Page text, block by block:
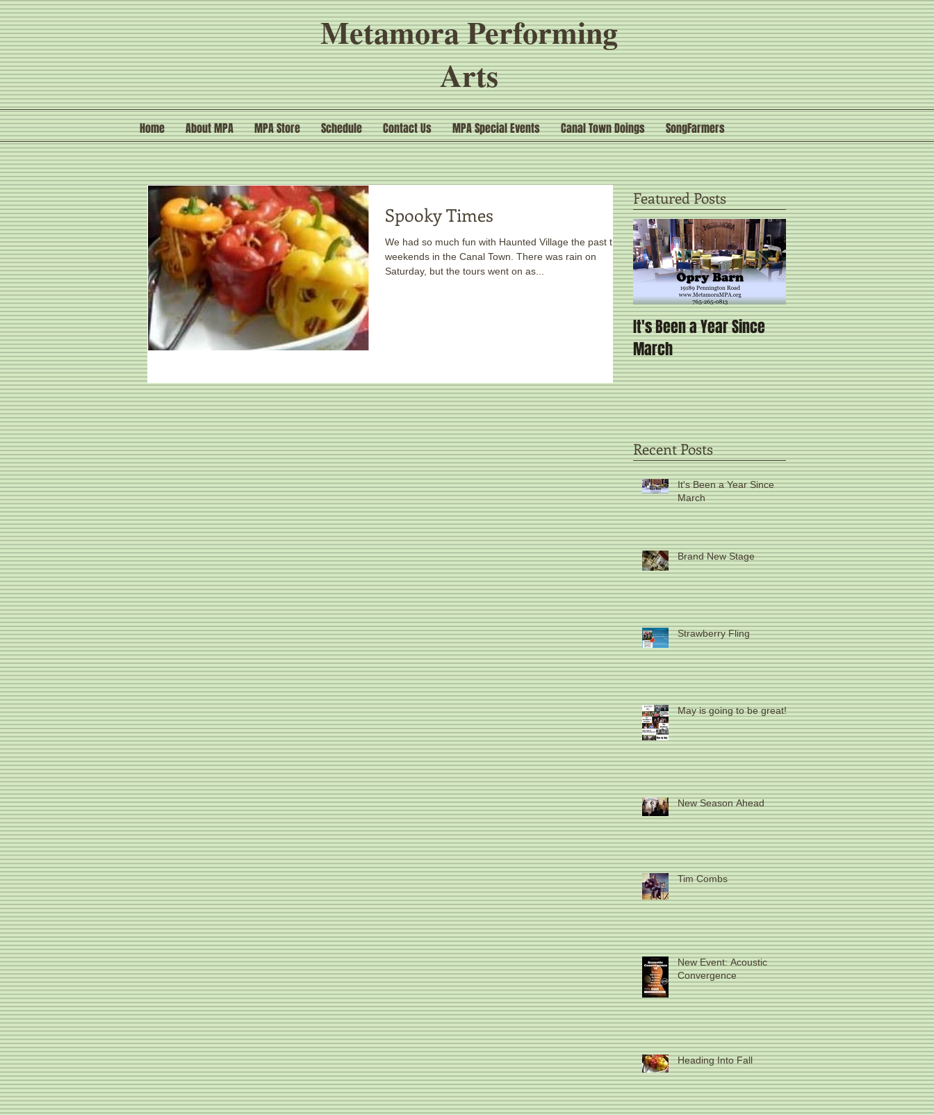
Metamora Performing
Arts
Home About MPA MPA Store Schedule Contact Us MPA Special Events Canal Town Doings SongFarmers
Spooky Times
We had so much fun with Haunted Village the past two
weekends in the Canal Town. There was rain on
Saturday, but the tours went on as...
Featured Posts
It's Been a Year Since
March
Brand New Stage
Recent Posts
It's Been a Year Since
March
Brand New Stage
Strawberry Fling
May is going to be great!
New Season Ahead
Tim Combs
New Event: Acoustic
Convergence
Heading Into Fall